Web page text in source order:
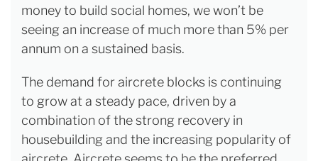
money to build social homes, we won’t be
seeing an increase of much more than 5% per
annum on a sustained basis.
The demand for aircrete blocks is continuing
to grow at a steady pace, driven by a
combination of the strong recovery in
housebuilding and the increasing popularity of